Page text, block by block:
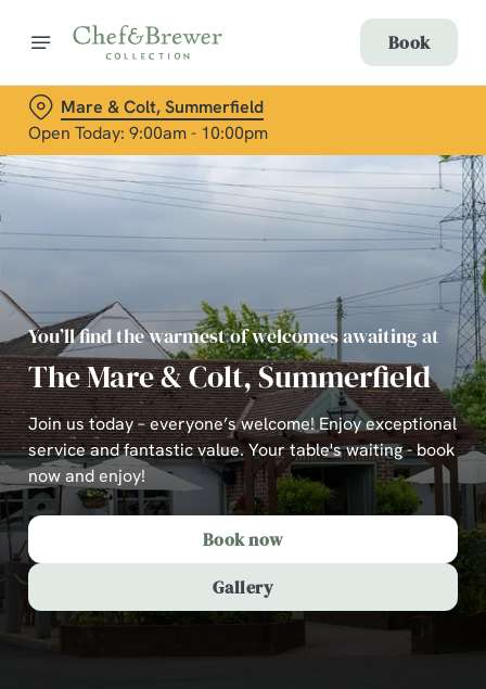
Book
Mare & Colt, Summerfield
Open Today: 9:00am - 10:00pm
You’ll find the warmest of welcomes awaiting at
The Mare & Colt, Summerfield
Join us today – everyone’s welcome! Enjoy exceptional
service and fantastic value. Your table's waiting - book
now and enjoy!
Book now
Gallery